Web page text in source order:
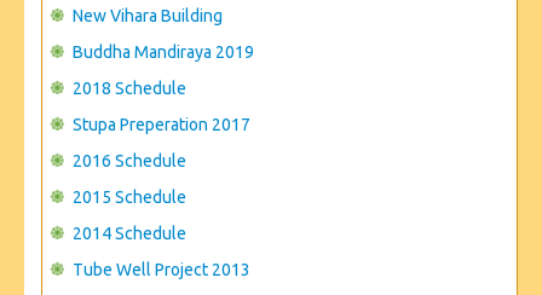
New Vihara Building
Buddha Mandiraya 2019
2018 Schedule
Stupa Preperation 2017
2016 Schedule
2015 Schedule
2014 Schedule
Tube Well Project 2013